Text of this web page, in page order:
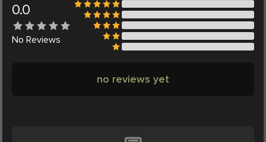
0.0
No Reviews
no reviews yet